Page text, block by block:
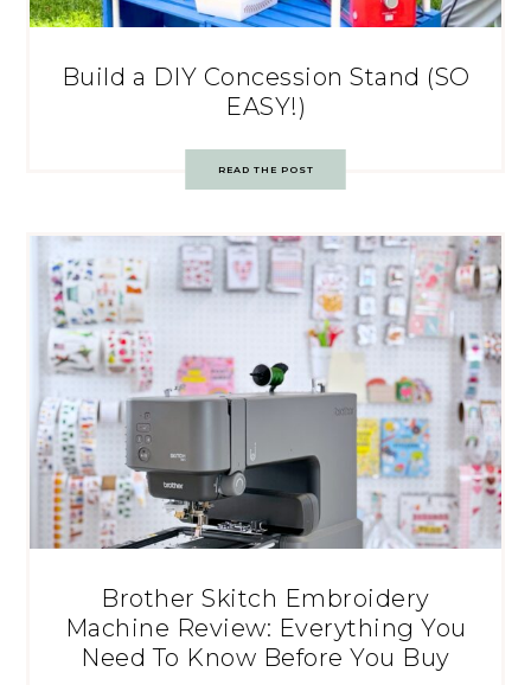
Build a DIY Concession Stand (SO
EASY!)
READ THE POST
Brother Skitch Embroidery
Machine Review: Everything You
Need To Know Before You Buy